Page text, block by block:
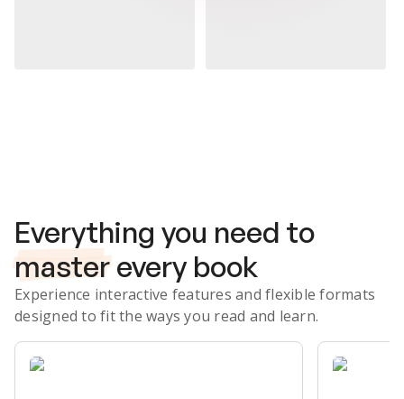
Everything you need to
master every book
Experience interactive features and flexible formats
designed to fit the ways you read and learn.